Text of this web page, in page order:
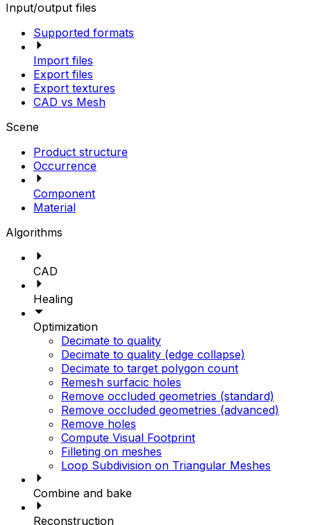
Input/output files
Supported formats
Import files
Export files
Export textures
CAD vs Mesh
Scene
Product structure
Occurrence
Component
Material
Algorithms
CAD
Healing
Optimization
Decimate to quality
Decimate to quality (edge collapse)
Decimate to target polygon count
Remesh surfacic holes
Remove occluded geometries (standard)
Remove occluded geometries (advanced)
Remove holes
Compute Visual Footprint
Filleting on meshes
Loop Subdivision on Triangular Meshes
Combine and bake
Reconstruction